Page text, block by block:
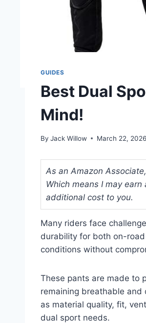
GUIDES
Best Dual
Mind!
By Jack Willow March 22, 2026
As an Amazon
Which means I may
additional cost to you.
Many riders face
durability for both on-
conditions without
These pants are made to
remaining breathable
as material quality, fit,
dual sport needs.